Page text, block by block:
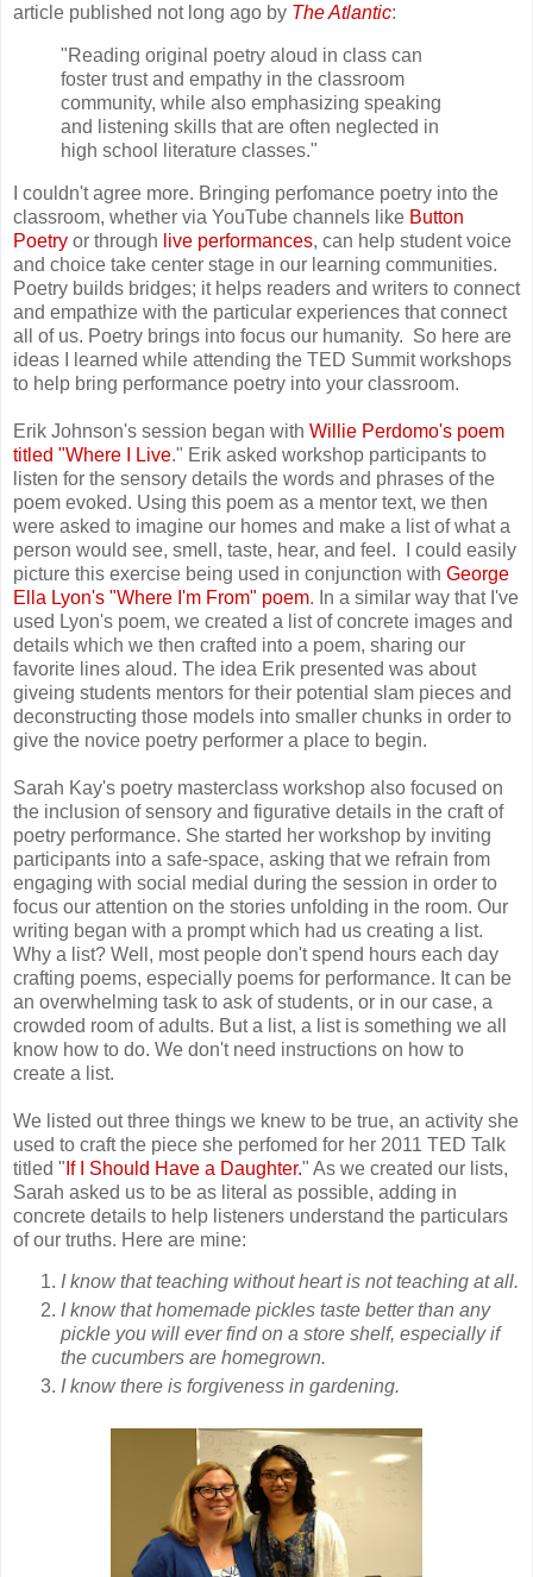
article published not long ago by The Atlantic:
"Reading original poetry aloud in class can
foster trust and empathy in the classroom
community, while also emphasizing speaking
and listening skills that are often neglected in
high school literature classes."
I couldn't agree more. Bringing perfomance poetry into the
classroom, whether via YouTube channels like Button
Poetry or through live performances, can help student voice
and choice take center stage in our learning communities.
Poetry builds bridges; it helps readers and writers to connect
and empathize with the particular experiences that connect
all of us. Poetry brings into focus our humanity. So here are
ideas I learned while attending the TED Summit workshops
to help bring performance poetry into your classroom.
Erik Johnson's session began with Willie Perdomo's poem
titled "Where I Live." Erik asked workshop participants to
listen for the sensory details the words and phrases of the
poem evoked. Using this poem as a mentor text, we then
were asked to imagine our homes and make a list of what a
person would see, smell, taste, hear, and feel. I could easily
picture this exercise being used in conjunction with George
Ella Lyon's "Where I'm From" poem. In a similar way that I've
used Lyon's poem, we created a list of concrete images and
details which we then crafted into a poem, sharing our
favorite lines aloud. The idea Erik presented was about
giveing students mentors for their potential slam pieces and
deconstructing those models into smaller chunks in order to
give the novice poetry performer a place to begin.
Sarah Kay's poetry masterclass workshop also focused on
the inclusion of sensory and figurative details in the craft of
poetry performance. She started her workshop by inviting
participants into a safe-space, asking that we refrain from
engaging with social medial during the session in order to
focus our attention on the stories unfolding in the room. Our
writing began with a prompt which had us creating a list.
Why a list? Well, most people don't spend hours each day
crafting poems, especially poems for performance. It can be
an overwhelming task to ask of students, or in our case, a
crowded room of adults. But a list, a list is something we all
know how to do. We don't need instructions on how to
create a list.
We listed out three things we knew to be true, an activity she
used to craft the piece she perfomed for her 2011 TED Talk
titled " If I Should Have a Daughter." As we created our lists,
Sarah asked us to be as literal as possible, adding in
concrete details to help listeners understand the particulars
of our truths. Here are mine:
I know that teaching without heart is not teaching at all.
I know that homemade pickles taste better than any
pickle you will ever find on a store shelf, especially if
the cucumbers are homegrown.
I know there is forgiveness in gardening.